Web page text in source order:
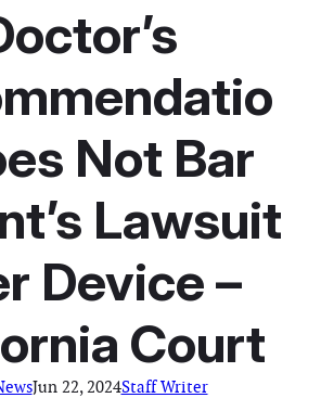
Not Bar
Lawsuit
Device –
Court
Jun 22, 2024Staff Writer